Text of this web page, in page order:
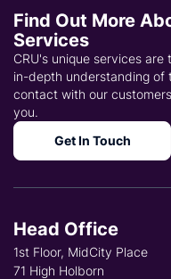
Find Out More
Services
CRU's unique services
in-depth understanding of
contact with our
you.
Get In Touch
Head Office
1st Floor, MidCity Place
71 High Holborn